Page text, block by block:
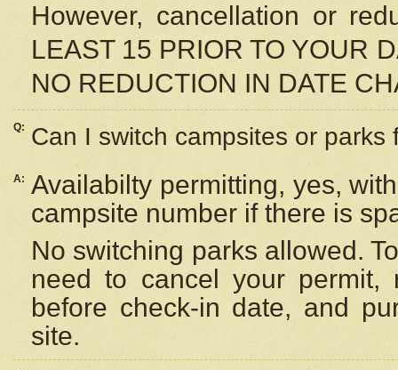
However, cancellation or
LEAST 15 PRIOR TO YOUR
NO REDUCTION IN DATE
Q: Can I switch campsites or parks
A: Availabilty permitting, yes,
campsite number if there is
No switching parks allowed.
need to cancel your
before check-in date, and
site.